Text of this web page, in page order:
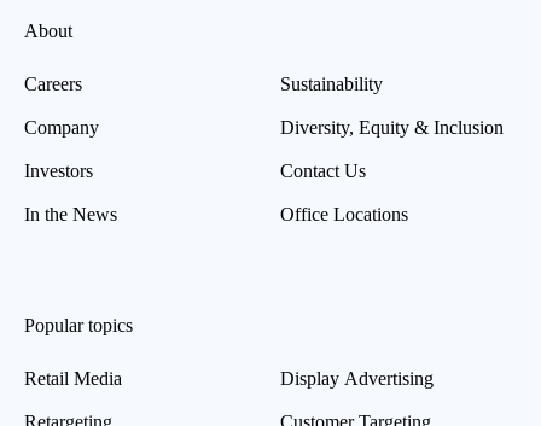
About
Careers
Company
Investors
In the News
Sustainability
Diversity, Equity & Inclusion
Contact Us
Office Locations
Popular topics
Retail Media
Retargeting
Display Advertising
Customer Targeting